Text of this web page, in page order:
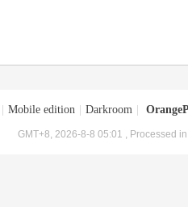
Mobile edition Darkroom
GMT+8, 2026-8-8 05:01 , Processed